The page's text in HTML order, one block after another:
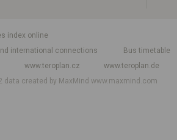
index online
international connections
Bus timetable
www.teroplan.cz
www.teroplan.de
data created by MaxMindwww.maxmind.com